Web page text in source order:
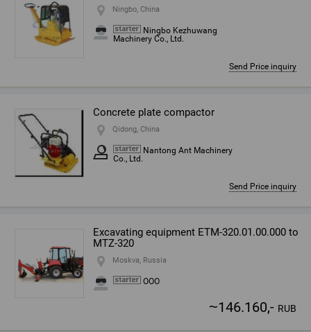
Ningbo, China
Ningbo Kezhuwang
Machinery Co., Ltd.
Send Price inquiry
Concrete plate compactor
Qidong, China
Nantong Ant Machinery
Co., Ltd.
Send Price inquiry
Excavating equipment ETM-320.01.00.000 to
MTZ-320
Moskva, Russia
ООО
~146.160,- RUB